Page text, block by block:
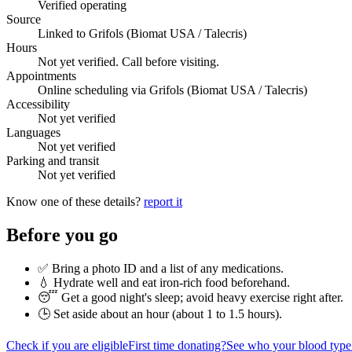
Verified operating
Source
Linked to Grifols (Biomat USA / Talecris)
Hours
Not yet verified. Call before visiting.
Appointments
Online scheduling via Grifols (Biomat USA / Talecris)
Accessibility
Not yet verified
Languages
Not yet verified
Parking and transit
Not yet verified
Know one of these details? report it
Before you go
✅ Bring a photo ID and a list of any medications.
💧 Hydrate well and eat iron-rich food beforehand.
😴 Get a good night's sleep; avoid heavy exercise right after.
🕒 Set aside about an hour (about 1 to 1.5 hours).
Check if you are eligibleFirst time donating?See who your blood